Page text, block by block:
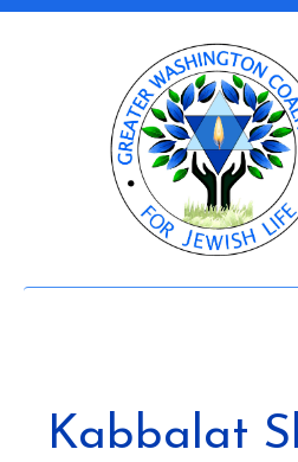
Kabbalat